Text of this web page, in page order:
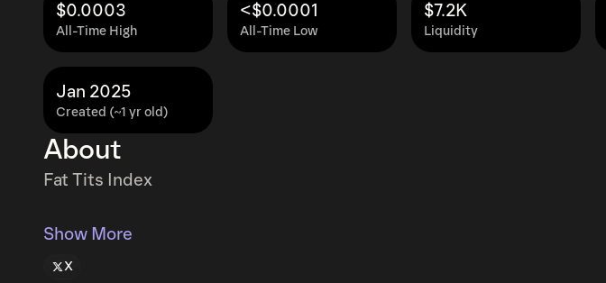
All-Time High
$0.0003
All-Time Low
<$0.0001
Liquidity
$7.2K
Created (~1 yr old)
Jan 2025
About
Fat Tits Index
Show More
X